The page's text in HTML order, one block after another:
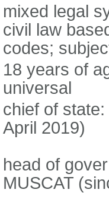
mixed legal
civil law
codes;
18 years of
universal
chief of
April 2019)
head of
MUSCAT